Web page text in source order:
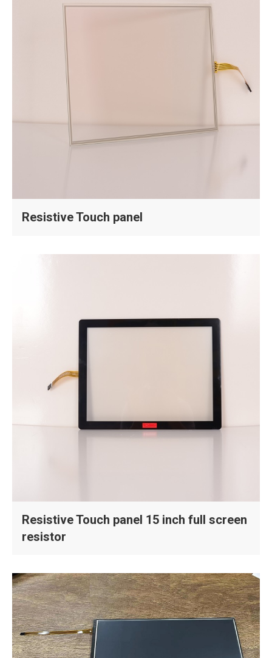
Resistive Touch panel
Resistive Touch panel 15 inch full screen
resistor